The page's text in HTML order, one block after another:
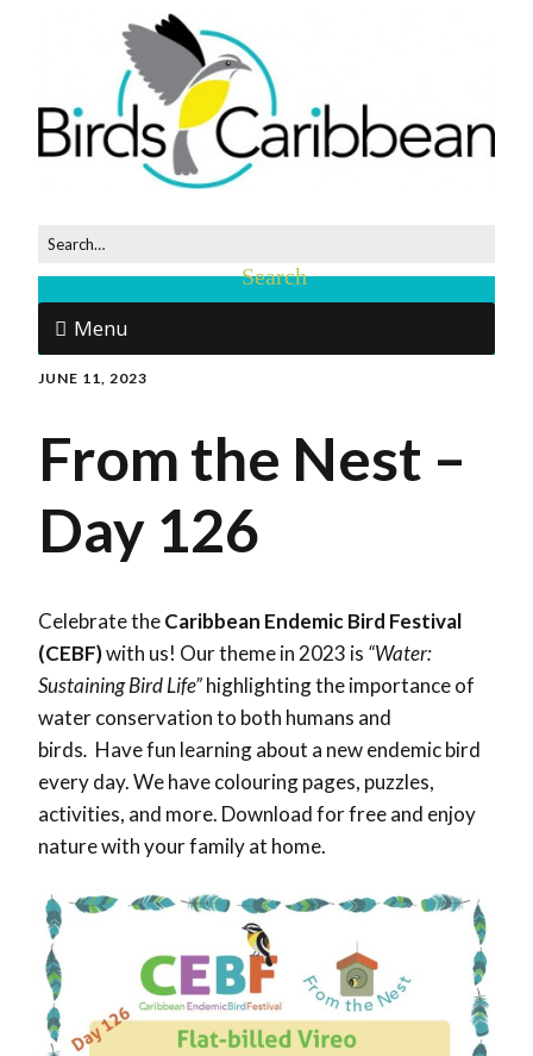
Menu
JUNE 11, 2023
From the Nest –
Day 126
Celebrate theCaribbean Endemic Bird Festival
(CEBF)with us! Our theme in 2023 is “Water:
Sustaining Bird Life”highlighting the importance of
water conservation to both humans and
birds. Have fun learning about a new endemic bird
every day. We have colouring pages, puzzles,
activities, and more. Download for free and enjoy
nature with your family at home.